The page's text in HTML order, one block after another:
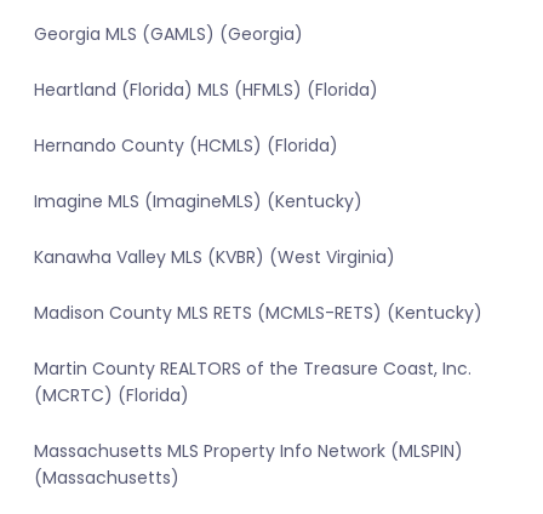
Georgia MLS (GAMLS) (Georgia)
Heartland (Florida) MLS (HFMLS) (Florida)
Hernando County (HCMLS) (Florida)
Imagine MLS (ImagineMLS) (Kentucky)
Kanawha Valley MLS (KVBR) (West Virginia)
Madison County MLS RETS (MCMLS-RETS) (Kentucky)
Martin County REALTORS of the Treasure Coast, Inc.
(MCRTC) (Florida)
Massachusetts MLS Property Info Network (MLSPIN)
(Massachusetts)